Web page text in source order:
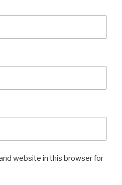
website in this browser for